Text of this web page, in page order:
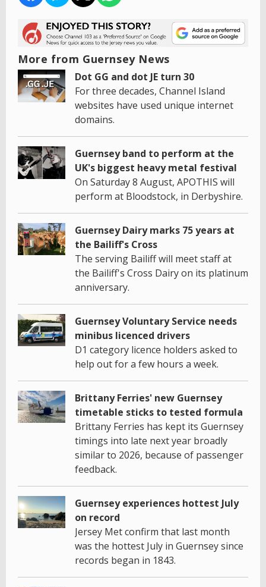
More from Guernsey News
Dot GG and dot JE turn 30
For three decades, Channel Island
websites have used unique internet
domains.
Guernsey band to perform at the
UK's biggest heavy metal festival
On Saturday 8 August, APOTHIS will
perform at Bloodstock, in Derbyshire.
Guernsey Dairy marks 75 years at
the Bailiff's Cross
The serving Bailiff will meet staff at
the Bailiff's Cross Dairy on its platinum
anniversary.
Guernsey Voluntary Service needs
minibus licenced drivers
D1 category licence holders asked to
help out for a few hours a week.
Brittany Ferries' new Guernsey
timetable sticks to tested formula
Brittany Ferries has kept its Guernsey
timings into late next year broadly
similar to 2026, because of passenger
feedback.
Guernsey experiences hottest July
on record
Jersey Met confirm that last month
was the hottest July in Guernsey since
records began in 1843.